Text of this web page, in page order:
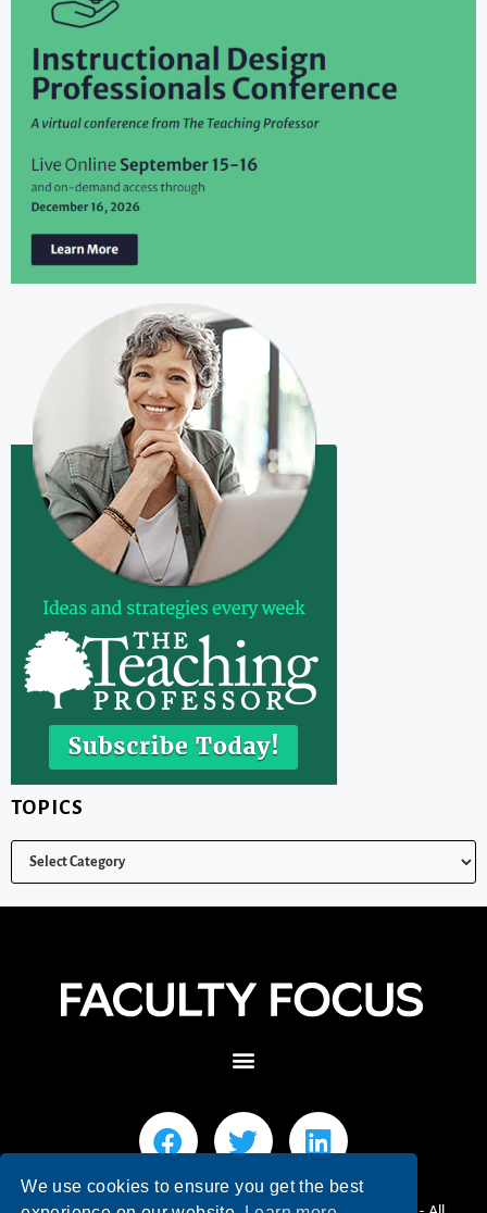
TOPICS
We use cookies to ensure you get the best